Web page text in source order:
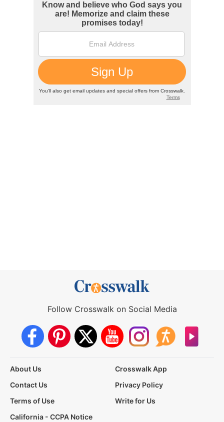
Follow Crosswalk on Social Media
About Us
Crosswalk App
Contact Us
Privacy Policy
Terms of Use
Write for Us
California - CCPA Notice